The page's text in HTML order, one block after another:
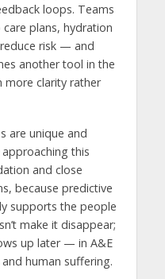
loops. Teams
plans, hydration
risk — and
another tool in the
clarity rather
are unique and
this
and close
because predictive
supports the people
make it disappear;
up later — in A&E
human suffering.